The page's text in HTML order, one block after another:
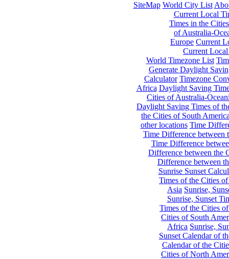
SiteMap World City List
Current Local
Times in the
of Australia-
Europe Current
Current
World Timezone List
Generate Daylight
Calculator Timezone
Africa Daylight Saving
Cities of Australia-
Daylight Saving Times of
the Cities of South
other locations Time
Time Difference between
Time Difference
Difference between the
Difference between
Sunrise Sunset
Times of the Cities
Asia Sunrise,
Sunrise, Sunset
Times of the Cities
Cities of South
Africa Sunrise,
Sunset Calendar of
Calendar of the
Cities of North